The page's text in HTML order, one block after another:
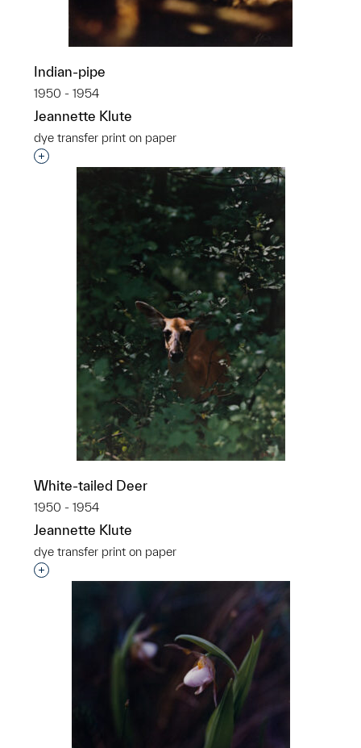
Indian-pipe
1950 - 1954
Jeannette Klute
dye transfer print on paper
Interested in adding this object to a group?
White-tailed Deer
1950 - 1954
Jeannette Klute
dye transfer print on paper
Interested in adding this object to a group?